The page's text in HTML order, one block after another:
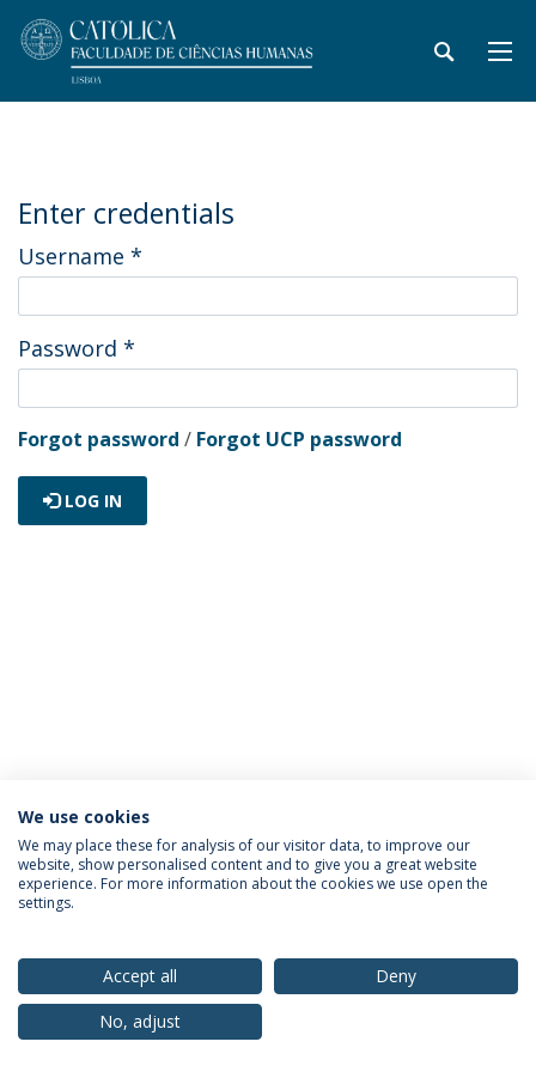
Enter credentials
Username *
Password *
Forgot password / Forgot UCP password
LOG IN
Privacy Policy Terms & Conditions Rights of Data Subjects
© 2026 Universidade Católica Portuguesa
We use cookies
We may place these for analysis of our visitor data, to improve our
website, show personalised content and to give you a great website
experience. For more information about the cookies we use open the
settings.
Accept all
Deny
No, adjust